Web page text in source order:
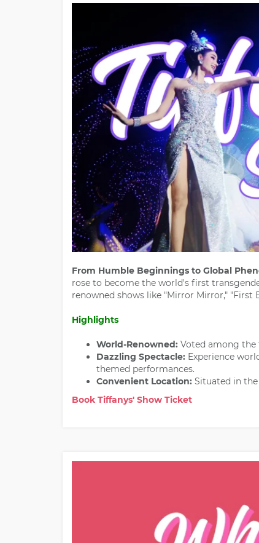
From Humble Beginnings to Global
rose to become the world's first
renowned shows like "Mirror Mirror," "First
Highlights
World-Renowned: Voted among the
Dazzling Spectacle: Experience
themed performances.
Convenient Location: Situated in
Book Tiffanys' Show Ticket